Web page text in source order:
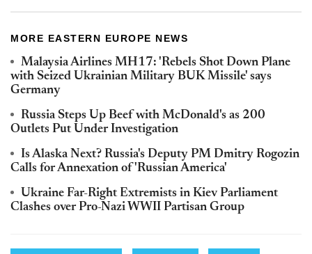
MORE EASTERN EUROPE NEWS
Malaysia Airlines MH17: 'Rebels Shot Down Plane
with Seized Ukrainian Military BUK Missile' says
Germany
Russia Steps Up Beef with McDonald's as 200
Outlets Put Under Investigation
Is Alaska Next? Russia's Deputy PM Dmitry Rogozin
Calls for Annexation of 'Russian America'
Ukraine Far-Right Extremists in Kiev Parliament
Clashes over Pro-Nazi WWII Partisan Group